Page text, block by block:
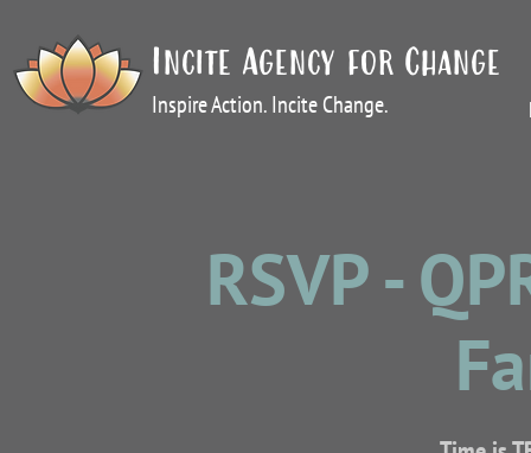
Incite Agency for Change
Inspire Action. Incite Change.
RSVP -